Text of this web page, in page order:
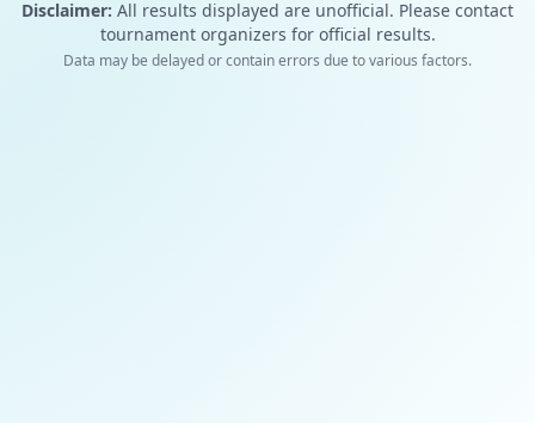
Disclaimer: All results displayed are unofficial. Please contact
tournament organizers for official results.
Data may be delayed or contain errors due to various factors.